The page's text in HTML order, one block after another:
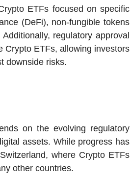
ETFs focused on specific
(DeFi), non-fungible tokens
regulatory approval
Crypto ETFs, allowing investors
downside risks.
on the evolving regulatory
assets. While progress has
where Crypto ETFs
other countries.